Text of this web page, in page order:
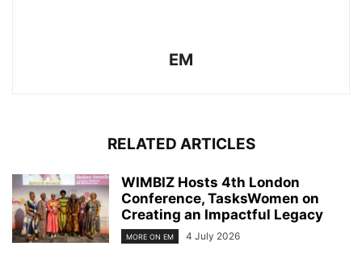
EM
RELATED ARTICLES
WIMBIZ Hosts 4th London
Conference, TasksWomen on
Creating an Impactful Legacy
MORE ON EM 4 July 2026